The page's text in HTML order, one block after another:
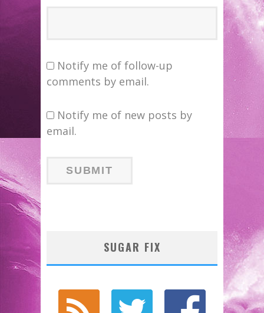
Notify me of follow-up
comments by email.
Notify me of new posts by
email.
SUGAR FIX